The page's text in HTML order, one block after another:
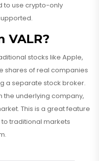
to use crypto-only
VALR?
stocks like Apple,
shares of real companies
a separate stock broker.
the underlying company,
This is a great feature
traditional markets